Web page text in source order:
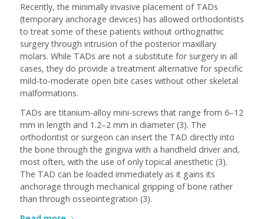
Recently, the minimally invasive placement of TADs
(temporary anchorage devices) has allowed orthodontists
to treat some of these patients without orthognathic
surgery through intrusion of the posterior maxillary
molars. While TADs are not a substitute for surgery in all
cases, they do provide a treatment alternative for specific
mild-to-moderate open bite cases without other skeletal
malformations.
TADs are titanium-alloy mini-screws that range from 6–12
mm in length and 1.2–2 mm in diameter (3). The
orthodontist or surgeon can insert the TAD directly into
the bone through the gingiva with a handheld driver and,
most often, with the use of only topical anesthetic (3).
The TAD can be loaded immediately as it gains its
anchorage through mechanical gripping of bone rather
than through osseointegration (3).